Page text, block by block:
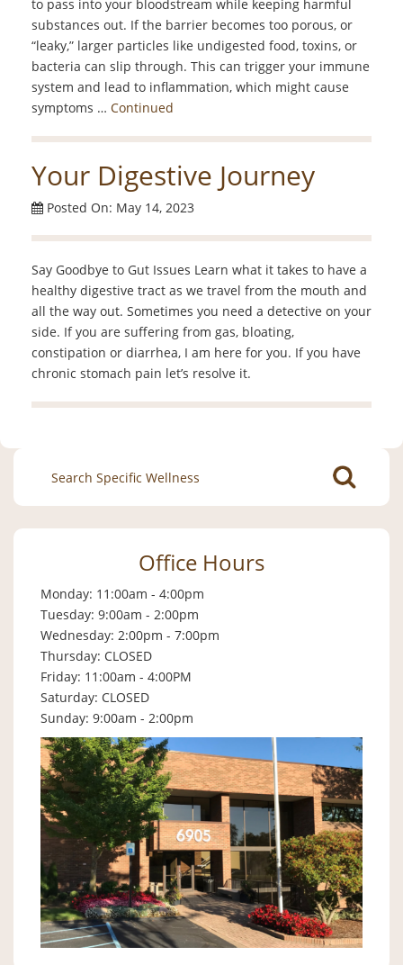
to pass into your bloodstream while keeping harmful
substances out. If the barrier becomes too porous, or
“leaky,” larger particles like undigested food, toxins, or
bacteria can slip through. This can trigger your immune
system and lead to inflammation, which might cause
symptoms … Continued
Your Digestive Journey
Posted On: May 14, 2023
Say Goodbye to Gut Issues Learn what it takes to have a
healthy digestive tract as we travel from the mouth and
all the way out. Sometimes you need a detective on your
side. If you are suffering from gas, bloating,
constipation or diarrhea, I am here for you. If you have
chronic stomach pain let’s resolve it.
Search
for:
Office Hours
Monday: 11:00am - 4:00pm
Tuesday: 9:00am - 2:00pm
Wednesday: 2:00pm - 7:00pm
Thursday: CLOSED
Friday: 11:00am - 4:00PM
Saturday: CLOSED
Sunday: 9:00am - 2:00pm